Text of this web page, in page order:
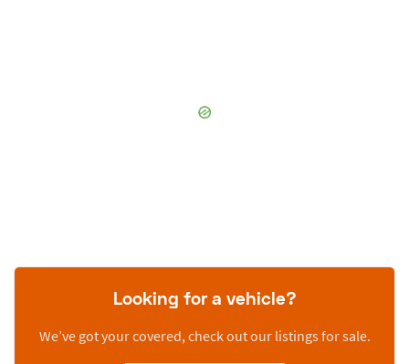
Looking for a vehicle?
We’ve got your covered, check out our listings for sale.